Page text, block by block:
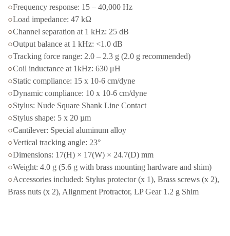
○Frequency response: 15 – 40,000 Hz
○Load impedance: 47 kΩ
○Channel separation at 1 kHz: 25 dB
○Output balance at 1 kHz: <1.0 dB
○Tracking force range: 2.0 – 2.3 g (2.0 g recommended)
○Coil inductance at 1kHz: 630 μH
○Static compliance: 15 x 10-6 cm/dyne
○Dynamic compliance: 10 x 10-6 cm/dyne
○Stylus: Nude Square Shank Line Contact
○Stylus shape: 5 x 20 µm
○Cantilever: Special aluminum alloy
○Vertical tracking angle: 23°
○Dimensions: 17(H) × 17(W) × 24.7(D) mm
○Weight: 4.0 g (5.6 g with brass mounting hardware and shim)
○Accessories included: Stylus protector (x 1), Brass screws (x 2),
Brass nuts (x 2), Alignment Protractor, LP Gear 1.2 g Shim